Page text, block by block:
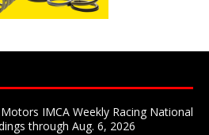
IMCA Weekly Racing National
through Aug. 6, 2026